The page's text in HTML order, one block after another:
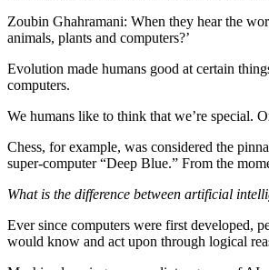
Zoubin Ghahramani: When they hear the
animals, plants and computers?’
Evolution made humans good at certain
computers.
We humans like to think that we’re special.
Chess, for example, was considered the
super-computer “Deep Blue.” From the
What is the difference between artificial
Ever since computers were first developed,
would know and act upon through logical